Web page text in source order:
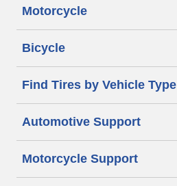
Motorcycle
Bicycle
Find Tires by Vehicle Type
Automotive Support
Motorcycle Support